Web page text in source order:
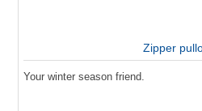
Zipper
Your winter season friend.